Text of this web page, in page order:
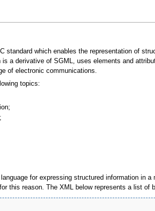
standard which enables the representation of
a derivative of SGML, uses elements and
of electronic communications.
topics:
for expressing structured information in
this reason. The XML below represents a list of